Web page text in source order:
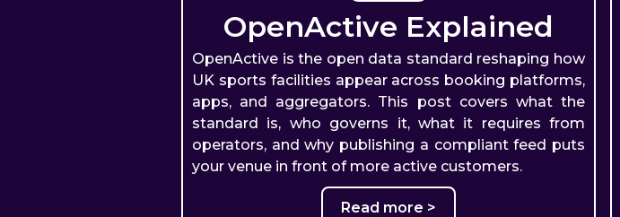
OpenActive Explained
OpenActive is the open data standard reshaping how
UK sports facilities appear across booking platforms,
apps, and aggregators. This post covers what the
standard is, who governs it, what it requires from
operators, and why publishing a compliant feed puts
your venue in front of more active customers.
Read more >